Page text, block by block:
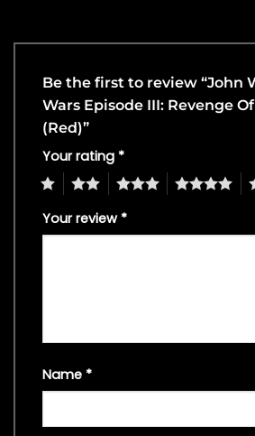
Be the first to review “John
Wars Episode III: Revenge
(Red)”
Your rating *
4 5
Your review *
Name *